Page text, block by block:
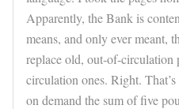
Apparently, the Bank is
means, and only ever meant,
replace old, out-of-
circulation ones. Right.
on demand the sum of five